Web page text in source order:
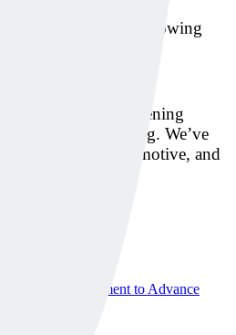
as a non-destructive
control phase, allowing
products.”
even detect fastening
a machine is running. We’ve
rail (Korail), automotive, and
240940
Government to Advance